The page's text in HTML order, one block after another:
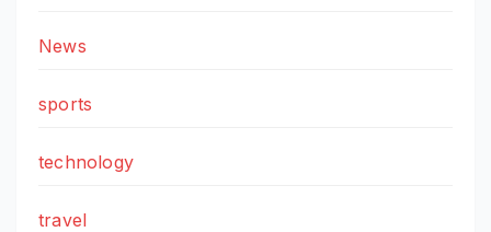
News
sports
technology
travel